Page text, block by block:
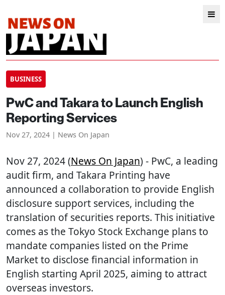
BUSINESS
PwC and Takara to Launch English
Reporting Services
Nov 27, 2024 | News On Japan
Nov 27, 2024 (News On Japan) - PwC, a leading
audit firm, and Takara Printing have
announced a collaboration to provide English
disclosure support services, including the
translation of securities reports. This initiative
comes as the Tokyo Stock Exchange plans to
mandate companies listed on the Prime
Market to disclose financial information in
English starting April 2025, aiming to attract
overseas investors.